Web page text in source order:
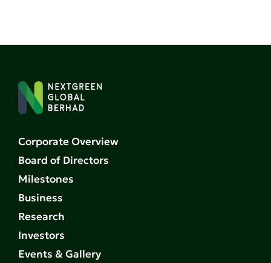
Corporate Overview
Board of Directors
Milestones
Business
Research
Investors
Events & Gallery